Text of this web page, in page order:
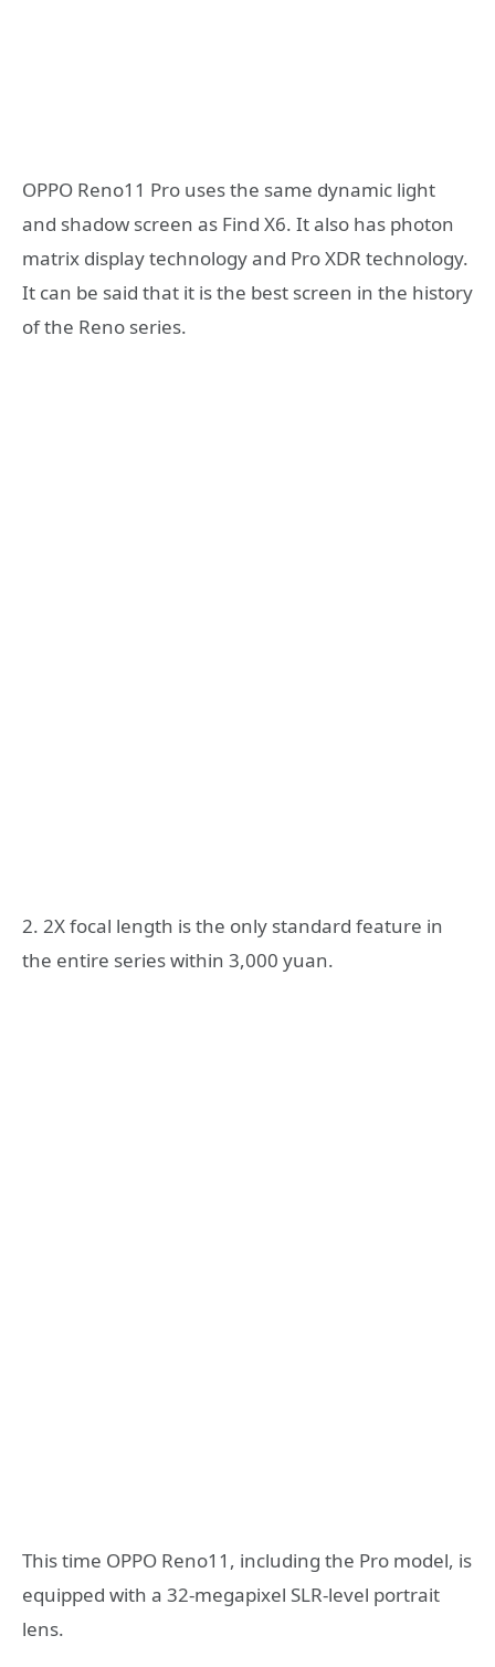
OPPO Reno11 Pro uses the same dynamic light
and shadow screen as Find X6. It also has photon
matrix display technology and Pro XDR technology.
It can be said that it is the best screen in the history
of the Reno series.
2. 2X focal length is the only standard feature in
the entire series within 3,000 yuan.
This time OPPO Reno11, including the Pro model, is
equipped with a 32-megapixel SLR-level portrait
lens.